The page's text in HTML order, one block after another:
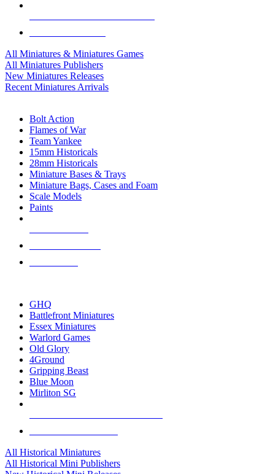
All Miniatures & Miniatures Games
All Miniatures Publishers
New Miniatures Releases
Recent Miniatures Arrivals
Bolt Action
Flames of War
Team Yankee
15mm Historicals
28mm Historicals
Miniature Bases & Trays
Miniature Bags, Cases and Foam
Scale Models
Paints
GHQ
Battlefront Miniatures
Essex Miniatures
Warlord Games
Old Glory
4Ground
Gripping Beast
Blue Moon
Mirliton SG
All Historical Miniatures
All Historical Mini Publishers